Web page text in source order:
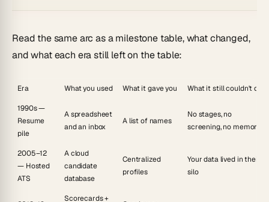
Read the same arc as a milestone table, what changed,
and what each era still left on the table:
Era What you used What it gave you What it still couldn't do
1990s —
Resume
pile
A spreadsheet
and an inbox
A list of names
No stages, no
screening, no memory
2005–12
— Hosted
ATS
A cloud
candidate
database
Centralized
profiles
Your data lived in their
silo
Scorecards +